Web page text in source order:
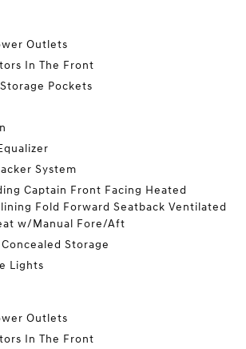
Outlets
In The Front
Pockets
System
Captain Front Facing Heated
Fold Forward Seatback Ventilated
w/Manual Fore/Aft
Storage
Lights
Outlets
In The Front